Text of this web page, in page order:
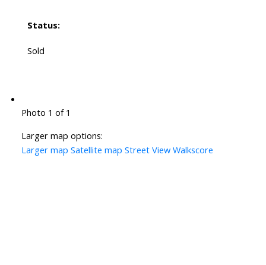
Status:
Sold
Photo 1 of 1
Larger map options:
Larger map Satellite map Street View Walkscore